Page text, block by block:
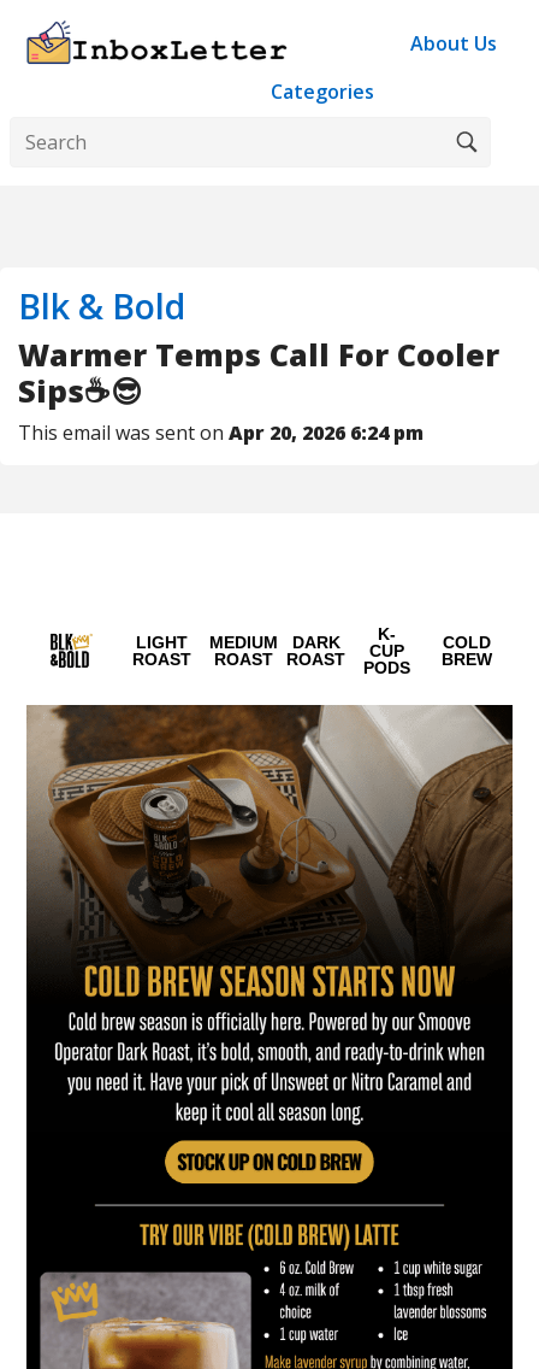
About Us
Categories
Blk & Bold
Warmer Temps Call For Cooler
Sips☕😎
This email was sent on Apr 20, 2026 6:24 pm